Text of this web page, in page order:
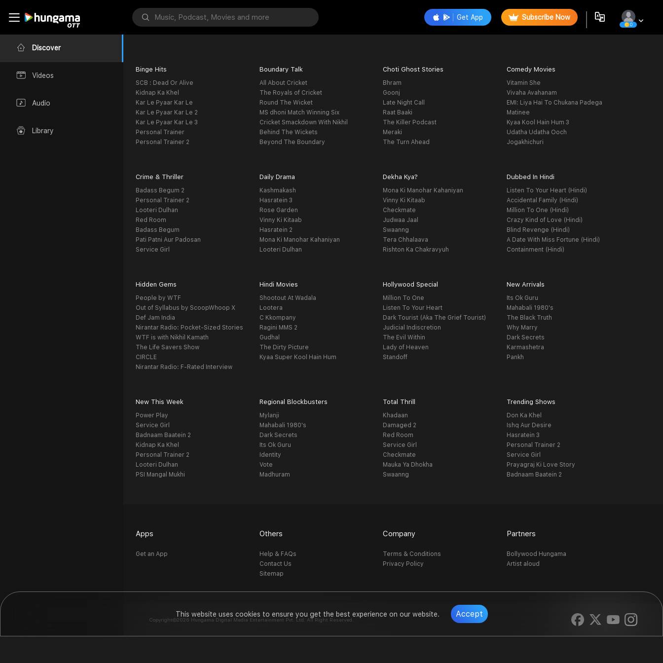
This website uses cookies to ensure you get the best experience on our website. Accept
Discover
Videos
Audio
Library
Get App Subscribe Now
0
Binge Hits
SCB : Dead Or Alive
Kidnap Ka Khel
Kar Le Pyaar Kar Le
Kar Le Pyaar Kar Le 2
Kar Le Pyaar Kar Le 3
Personal Trainer
Personal Trainer 2
Boundary Talk
All About Cricket
The Royals of Cricket
Round The Wicket
MS dhoni Match Winning Six
Cricket Smackdown With Nikhil
Behind The Wickets
Beyond The Boundary
Choti Ghost Stories
Bhram
Goonj
Late Night Call
Raat Baaki
The Killer Podcast
Meraki
The Turn Ahead
Comedy Movies
Vitamin She
Vivaha Avahanam
EMI: Liya Hai To Chukana Padega
Matinee
Kyaa Kool Hain Hum 3
Udatha Udatha Ooch
Jogakhichuri
Crime & Thriller
Badass Begum 2
Personal Trainer 2
Looteri Dulhan
Red Room
Badass Begum
Pati Patni Aur Padosan
Service Girl
Daily Drama
Kashmakash
Hasratein 3
Rose Garden
Vinny Ki Kitaab
Hasratein 2
Mona Ki Manohar Kahaniyan
Looteri Dulhan
Dekha Kya?
Mona Ki Manohar Kahaniyan
Vinny Ki Kitaab
Checkmate
Judwaa Jaal
Swaanng
Tera Chhalaava
Rishton Ka Chakravyuh
Dubbed In Hindi
Listen To Your Heart (Hindi)
Accidental Family (Hindi)
Million To One (Hindi)
Crazy Kind of Love (Hindi)
Blind Revenge (Hindi)
A Date With Miss Fortune (Hindi)
Containment (Hindi)
Hidden Gems
People by WTF
Out of Syllabus by ScoopWhoop X
Def Jam India
Nirantar Radio: Pocket-Sized Stories
WTF is with Nikhil Kamath
The Life Savers Show
CIRCLE
Nirantar Radio: F-Rated Interview
Hindi Movies
Shootout At Wadala
Lootera
C Kkompany
Ragini MMS 2
Gudhal
The Dirty Picture
Kyaa Super Kool Hain Hum
Hollywood Special
Million To One
Listen To Your Heart
Dark Tourist (Aka The Grief Tourist)
Judicial Indiscretion
The Evil Within
Lady of Heaven
Standoff
New Arrivals
Its Ok Guru
Mahabali 1980's
The Black Truth
Why Marry
Dark Secrets
Karmashetra
Pankh
New This Week
Power Play
Service Girl
Badnaam Baatein 2
Kidnap Ka Khel
Personal Trainer 2
Looteri Dulhan
PSI Mangal Mukhi
Regional Blockbusters
Mylanji
Mahabali 1980's
Dark Secrets
Its Ok Guru
Identity
Vote
Madhuram
Total Thrill
Khadaan
Damaged 2
Red Room
Service Girl
Checkmate
Mauka Ya Dhokha
Swaanng
Trending Shows
Don Ka Khel
Ishq Aur Desire
Hasratein 3
Personal Trainer 2
Service Girl
Prayagraj Ki Love Story
Badnaam Baatein 2
Apps
Get an App
Others
Help & FAQs
Contact Us
Sitemap
Company
Terms & Conditions
Privacy Policy
Partners
Bollywood Hungama
Artist aloud
Copyright©2026 Hungama Digital Media Entertainment Pvt. Ltd. All Right Reserved.